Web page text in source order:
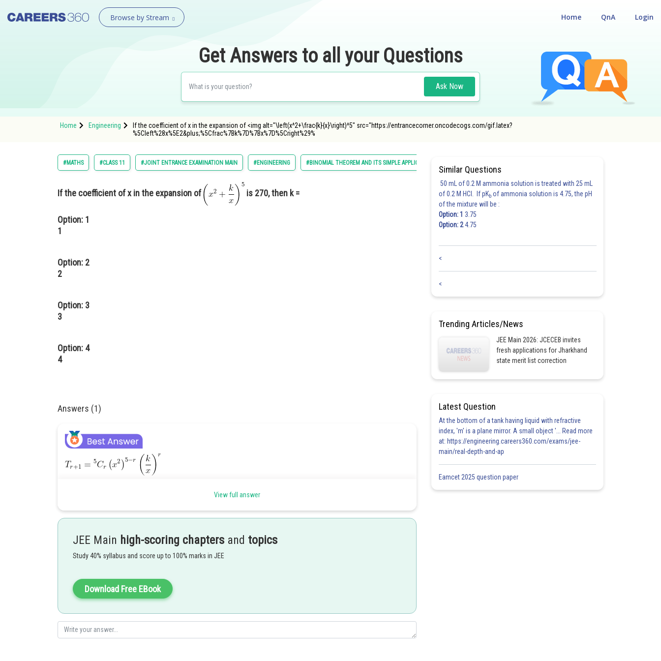
Browse by Stream Login
QnA
Home
Get Answers to all your Questions
Ask Now
Home Engineering
If the coefficient of x in the expansion of <img alt="\left(x^2+\frac{k}{x}\right)^5" src="https://entrancecorner.oncodecogs.com/gif.latex?
%5Cleft%28x%5E2&plus;%5Cfrac%7Bk%7D%7Bx%7D%5Cright%29%
#MATHS #CLASS 11 #JOINT ENTRANCE EXAMINATION MAIN #ENGINEERING #BINOMIAL THEOREM AND ITS SIMPLE APPLICATIONS
If the coefficient of x in the expansion of is 270, then k =
Option: 1
1
Option: 2
2
Option: 3
3
Option: 4
4
Answers (1)
Hence
According to question,
Posted by
View full answer
JEE Main high-scoring chapters and topics
Study 40% syllabus and score up to 100% marks in JEE
Download Free EBook
Similar Questions
50 mL of 0.2 M ammonia solution is treated with 25 mL
of 0.2 M HCl. If pKb of ammonia solution is 4.75, the pH
of the mixture will be :
Option: 1 3.75
Option: 24.75
<
<
Trending Articles/News
JEE Main 2026: JCECEB invites
fresh applications for Jharkhand
state merit list correction
Latest Question
At the bottom of a tank having liquid with refractive
index, 'm' is a plane mirror. A small object '... Read more
at: https://engineering.careers360.com/exams/jee-
main/real-depth-and-ap
Eamcet 2025 question paper